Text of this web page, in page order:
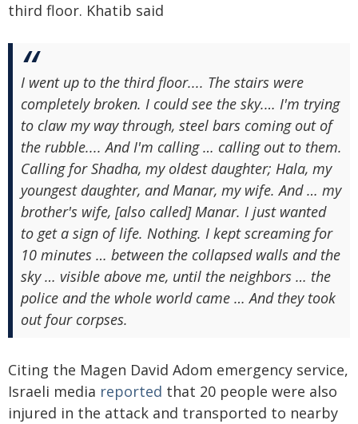
third floor. Khatib said
I went up to the third floor.... The stairs were
completely broken. I could see the sky.… I'm trying
to claw my way through, steel bars coming out of
the rubble.... And I'm calling … calling out to them.
Calling for Shadha, my oldest daughter; Hala, my
youngest daughter, and Manar, my wife. And … my
brother's wife, [also called] Manar. I just wanted
to get a sign of life. Nothing. I kept screaming for
10 minutes … between the collapsed walls and the
sky … visible above me, until the neighbors … the
police and the whole world came … And they took
out four corpses.
Citing the Magen David Adom emergency service,
Israeli media reported that 20 people were also
injured in the attack and transported to nearby